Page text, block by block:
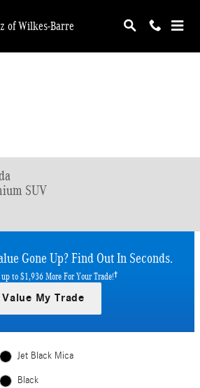
of Wilkes-Barre
SUV
Gone Up?Find Out In Seconds.
to $1,936 More For Your Trade!†
Value My Trade
Jet Black Mica
Black